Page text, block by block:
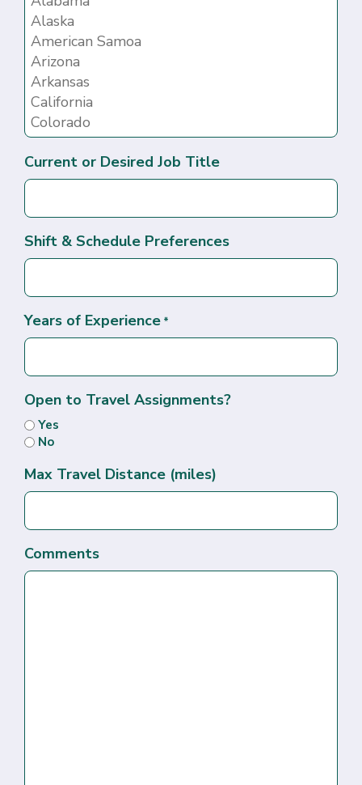
Current or Desired Job Title
Shift & Schedule Preferences
Years of Experience *
Open to Travel Assignments?
Yes
No
Max Travel Distance (miles)
Comments